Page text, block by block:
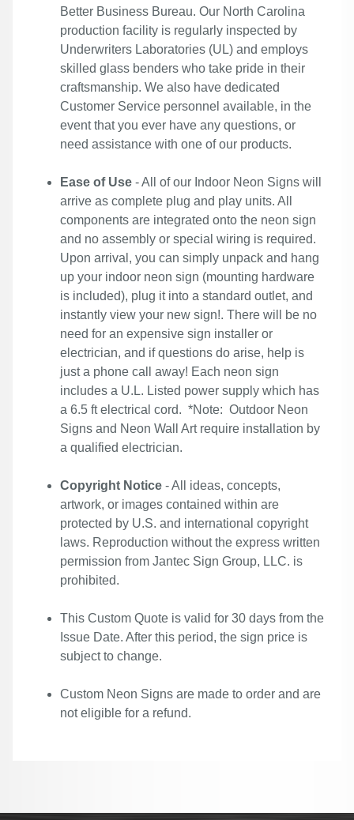
Better Business Bureau. Our North Carolina
production facility is regularly inspected by
Underwriters Laboratories (UL) and employs
skilled glass benders who take pride in their
craftsmanship. We also have dedicated
Customer Service personnel available, in the
event that you ever have any questions, or
need assistance with one of our products.
Ease of Use - All of our Indoor Neon Signs will
arrive as complete plug and play units. All
components are integrated onto the neon sign
and no assembly or special wiring is required.
Upon arrival, you can simply unpack and hang
up your indoor neon sign (mounting hardware
is included), plug it into a standard outlet, and
instantly view your new sign!. There will be no
need for an expensive sign installer or
electrician, and if questions do arise, help is
just a phone call away! Each neon sign
includes a U.L. Listed power supply which has
a 6.5 ft electrical cord. *Note: Outdoor Neon
Signs and Neon Wall Art require installation by
a qualified electrician.
Copyright Notice - All ideas, concepts,
artwork, or images contained within are
protected by U.S. and international copyright
laws. Reproduction without the express written
permission from Jantec Sign Group, LLC. is
prohibited.
This Custom Quote is valid for 30 days from the
Issue Date. After this period, the sign price is
subject to change.
Custom Neon Signs are made to order and are
not eligible for a refund.